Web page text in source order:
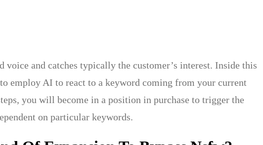
and catches typically the customer’s interest. Inside this
employ AI to react to a keyword coming from your current
you will become in a position in purchase to trigger the
on particular keywords.